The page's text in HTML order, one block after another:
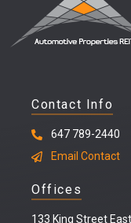
Contact Info
647 789-2440
Email Contact
Offices
133 King Street East